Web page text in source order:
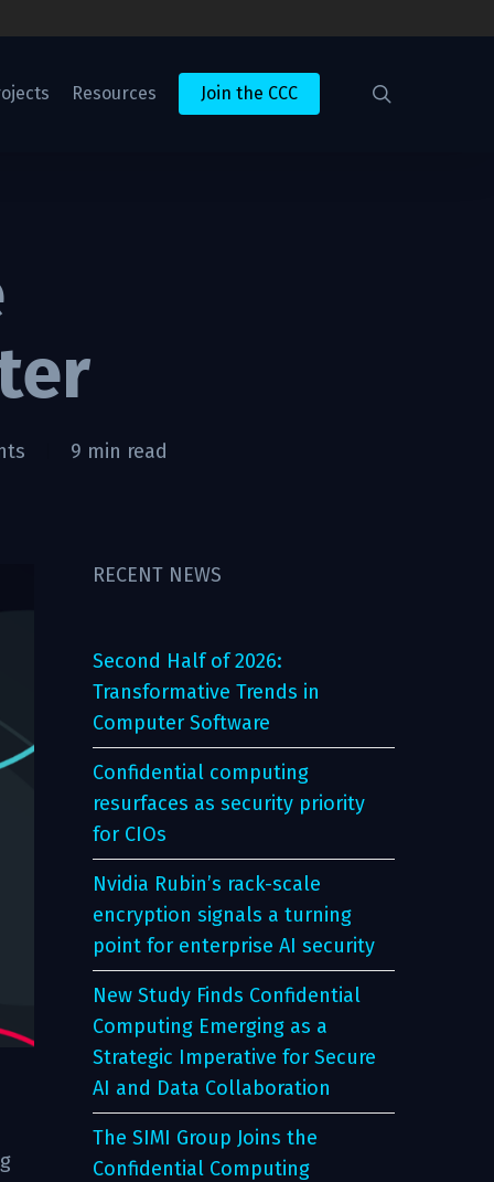
Resources Join the CCC
9 min read
RECENT NEWS
Second Half of 2026:
Transformative Trends in
Computer Software
Confidential computing
resurfaces as security priority
for CIOs
Nvidia Rubin’s rack-scale
encryption signals a turning
point for enterprise AI security
New Study Finds Confidential
Computing Emerging as a
Strategic Imperative for Secure
AI and Data Collaboration
The SIMI Group Joins the
Confidential Computing